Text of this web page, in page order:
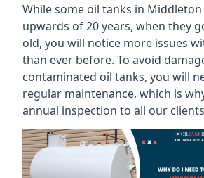
While some oil tanks in
upwards of 20 years, when they
old, you will notice more issues
than ever before. To avoid
contaminated oil tanks, you will
regular maintenance, which is
annual inspection to all our